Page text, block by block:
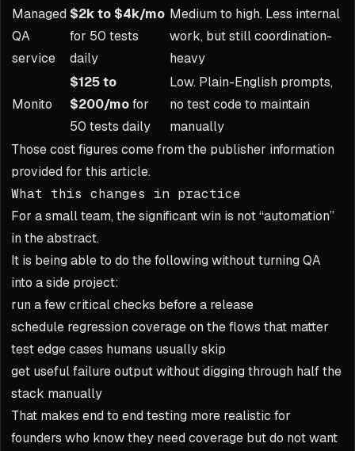
Managed
QA
service
$2k to $4k/mo
for 50 tests
daily
Medium to high. Less internal
work, but still coordination-
heavy
Monito
$125 to
$200/mofor
50 tests daily
Low. Plain-English prompts,
no test code to maintain
manually
Those cost figures come from the publisher information
provided for this article.
What this changes in practice
For a small team, the significant win is not “automation”
in the abstract.
It is being able to do the following without turning QA
into a side project:
run a few critical checks before a release
schedule regression coverage on the flows that matter
test edge cases humans usually skip
get useful failure output without digging through half the
stack manually
That makes end to end testing more realistic for
founders who know they need coverage but do not want